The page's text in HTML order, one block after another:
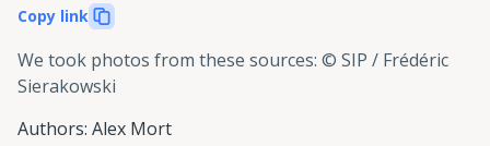
Copy link
We took photos from these sources: © SIP / Frédéric
Sierakowski
Authors: Alex Mort